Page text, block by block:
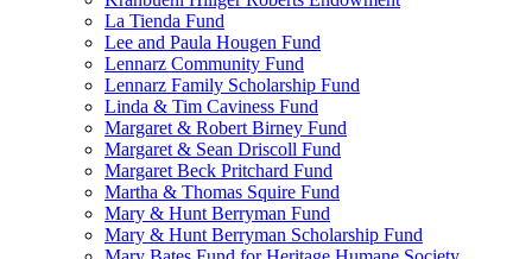
La Tienda Fund
Lee and Paula Hougen Fund
Lennarz Community Fund
Lennarz Family Scholarship Fund
Linda & Tim Caviness Fund
Margaret & Robert Birney Fund
Margaret & Sean Driscoll Fund
Margaret Beck Pritchard Fund
Martha & Thomas Squire Fund
Mary & Hunt Berryman Fund
Mary & Hunt Berryman Scholarship Fund